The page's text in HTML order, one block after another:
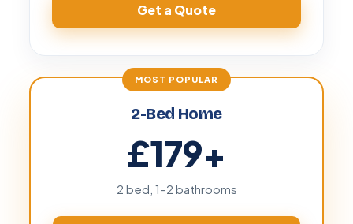
Get a Quote
2-Bed Home
£179+
2 bed, 1–2 bathrooms